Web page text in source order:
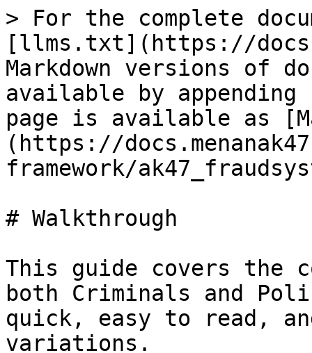
> For the complete
[llms.txt](https://
Markdown versions of
available by
page is available as
(https://
framework/
# Walkthrough
This guide covers the
both Criminals and
quick, easy to read,
variations.